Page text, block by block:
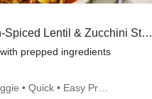
Low-Lift Tunisian-Spiced Lentil & Zucchini Stew
prepped ingredients